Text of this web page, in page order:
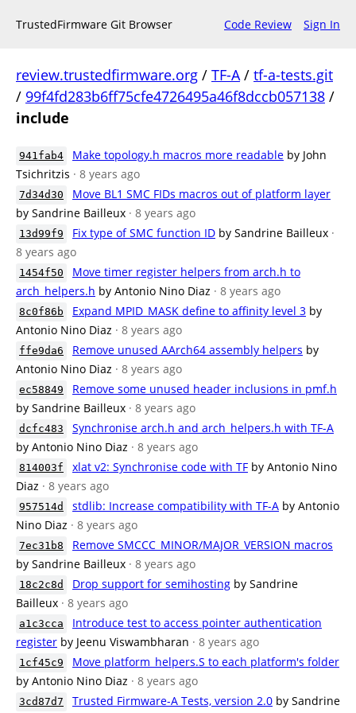
TrustedFirmware Git Browser Code Review Sign In
review.trustedfirmware.org / TF-A/ tf-a-tests.git
/ 99f4fd283b6ff75cfe4726495a46f8dccb057138 /
include
941fab4 Make topology.h macros more readable by John
Tsichritzis · 8 years ago
7d34d30
Move BL1 SMC FIDs macros out of platform layer
by Sandrine Bailleux · 8 years ago
13d99f9 Fix type of SMC function ID by Sandrine Bailleux ·
8 years ago
1454f50
Move timer register helpers from arch.h to
arch_helpers.h by Antonio Nino Diaz · 8 years ago
8c0f86b Expand MPID_MASK define to affinity level 3 by
Antonio Nino Diaz · 8 years ago
ffe9da6 Remove unused AArch64 assembly helpers by
Antonio Nino Diaz · 8 years ago
ec58849
Remove some unused header inclusions in pmf.h
by Sandrine Bailleux · 8 years ago
dcfc483
Synchronise arch.h and arch_helpers.h with TF-A
by Antonio Nino Diaz · 8 years ago
814003f xlat v2: Synchronise code with TF by Antonio Nino
Diaz · 8 years ago
957514d stdlib: Increase compatibility with TF-A by Antonio
Nino Diaz · 8 years ago
7ec31b8
Remove SMCCC_MINOR/MAJOR_VERSION macros
by Sandrine Bailleux · 8 years ago
18c2c8d Drop support for semihosting by Sandrine
Bailleux · 8 years ago
a1c3cca
Introduce test to access pointer authentication
register by Jeenu Viswambharan · 8 years ago
1cf45c9
Move platform_helpers.S to each platform's folder
by Antonio Nino Diaz · 8 years ago
3cd87d7 Trusted Firmware-A Tests, version 2.0 by Sandrine